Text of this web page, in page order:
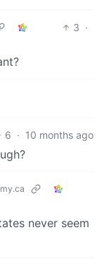
3 ·
6 · 10 months ago
never seem